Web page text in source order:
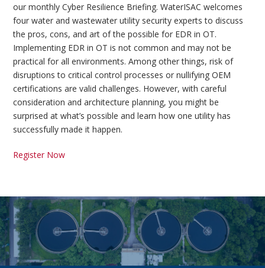
our monthly Cyber Resilience Briefing. WaterISAC welcomes
four water and wastewater utility security experts to discuss
the pros, cons, and art of the possible for EDR in OT.
Implementing EDR in OT is not common and may not be
practical for all environments. Among other things, risk of
disruptions to critical control processes or nullifying OEM
certifications are valid challenges. However, with careful
consideration and architecture planning, you might be
surprised at what’s possible and learn how one utility has
successfully made it happen.
Register Now